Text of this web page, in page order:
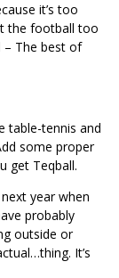
it’s too
the football too
– The best of
table-tennis and
some proper
get Teqball.
year when
probably
outside or
It’s